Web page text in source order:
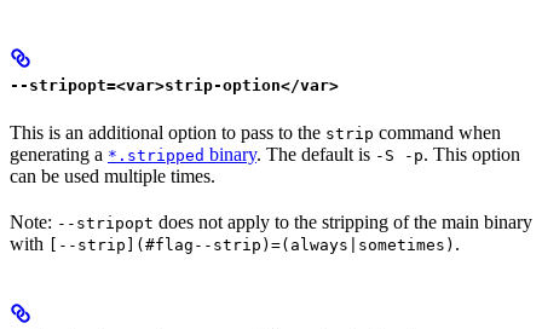
--stripopt=<var>strip-option</var>
This is an additional option to pass to the strip command when
generating a *.stripped binary. The default is -S -p. This option
can be used multiple times.
Note: --stripopt does not apply to the stripping of the main binary
with [--strip](#flag--strip)=(always|sometimes) .